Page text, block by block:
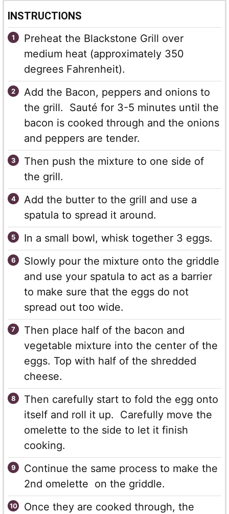
INSTRUCTIONS
Preheat the Blackstone Grill over
medium heat (approximately 350
degrees Fahrenheit).
Add the Bacon, peppers and onions to
the grill. Sauté for 3-5 minutes until the
bacon is cooked through and the onions
and peppers are tender.
Then push the mixture to one side of
the grill.
Add the butter to the grill and use a
spatula to spread it around.
In a small bowl, whisk together 3 eggs.
Slowly pour the mixture onto the griddle
and use your spatula to act as a barrier
to make sure that the eggs do not
spread out too wide.
Then place half of the bacon and
vegetable mixture into the center of the
eggs. Top with half of the shredded
cheese.
Then carefully start to fold the egg onto
itself and roll it up. Carefully move the
omelette to the side to let it finish
cooking.
Continue the same process to make the
2nd omelette on the griddle.
Once they are cooked through, the